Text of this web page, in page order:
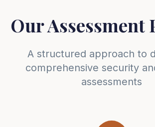
Our Assessment
A structured approach to
comprehensive security
assessments